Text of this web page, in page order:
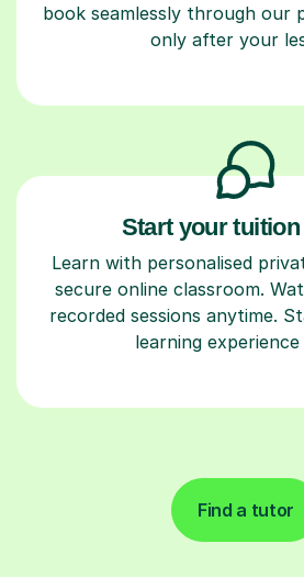
book seamlessly through our
only after your
Start your
Learn with personalised
secure online classroom.
recorded sessions anytime.
learning
Find a tutor